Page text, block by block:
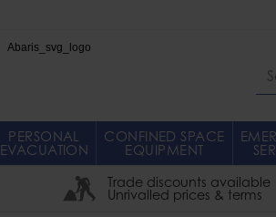
PERSONAL
EVACUATION
CONFINED SPACE
EQUIPMENT
Trade discounts available
Unrivalled prices & terms